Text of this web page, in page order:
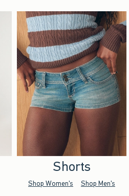
Shorts
Shop Women's Shop Men's